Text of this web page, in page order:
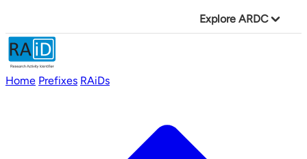
Explore ARDC
Home Prefixes RAiDs